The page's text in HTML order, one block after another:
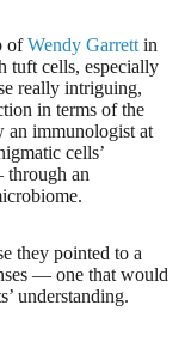
ofWendy Garrett in
tuft cells, especially
really intriguing,
in terms of the
an immunologist at
cells’
through an
they pointed to a
— one that would
understanding.